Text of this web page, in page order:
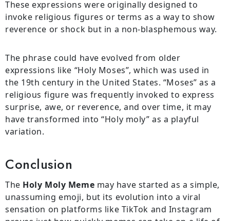
These expressions were originally designed to
invoke religious figures or terms as a way to show
reverence or shock but in a non-blasphemous way.
The phrase could have evolved from older
expressions like “Holy Moses”, which was used in
the 19th century in the United States. “Moses” as a
religious figure was frequently invoked to express
surprise, awe, or reverence, and over time, it may
have transformed into “Holy moly” as a playful
variation.
Conclusion
The Holy Moly Meme may have started as a simple,
unassuming emoji, but its evolution into a viral
sensation on platforms like TikTok and Instagram